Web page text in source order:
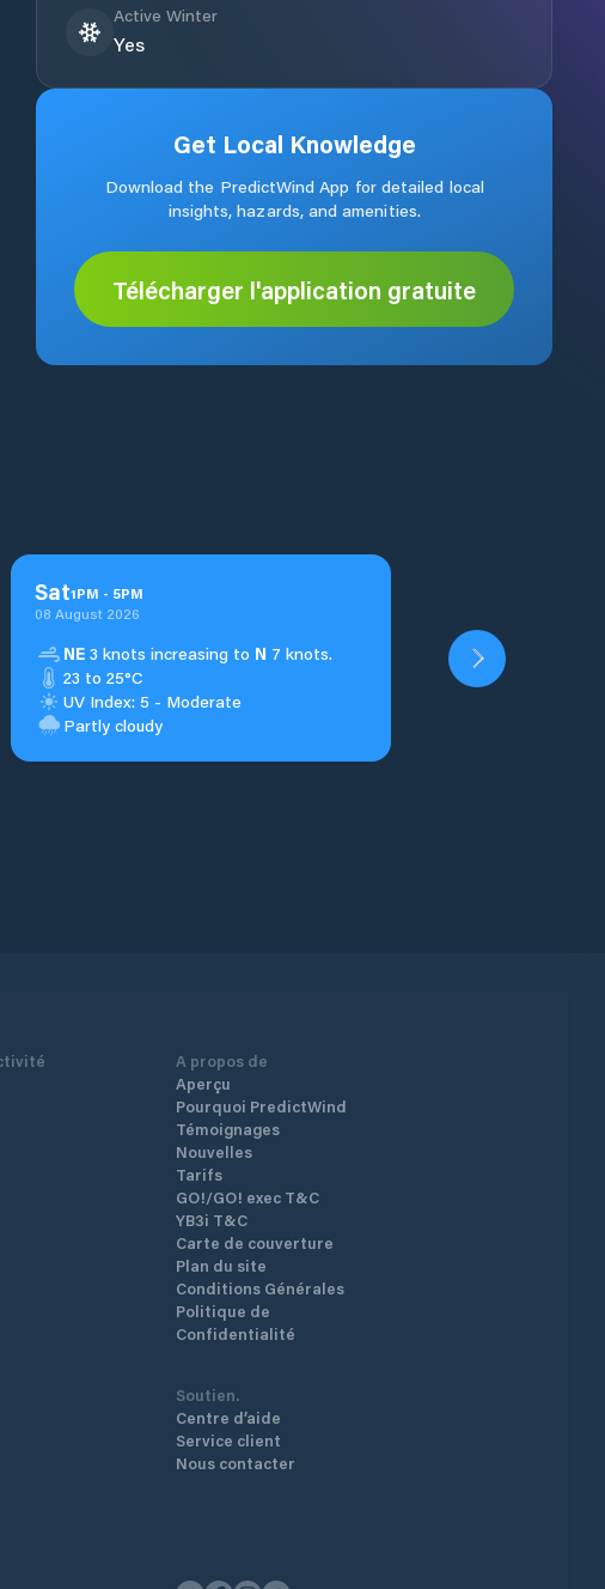
Active Winter
Yes
Get Local Knowledge
Download the PredictWind App for detailed local
insights, hazards, and amenities.
Télécharger l'application gratuite
Sat1PM - 5PM
08 August 2026
NE 3 knots increasing to N 7 knots.
23 to 25°C
UV Index: 5 - Moderate
Partly cloudy
A propos de
Aperçu
Pourquoi PredictWind
Témoignages
Nouvelles
Tarifs
GO!/GO! exec T&C
YB3i T&C
Carte de couverture
Plan du site
Conditions Générales
Politique de
Confidentialité
Soutien.
Centre d’aide
Service client
Nous contacter